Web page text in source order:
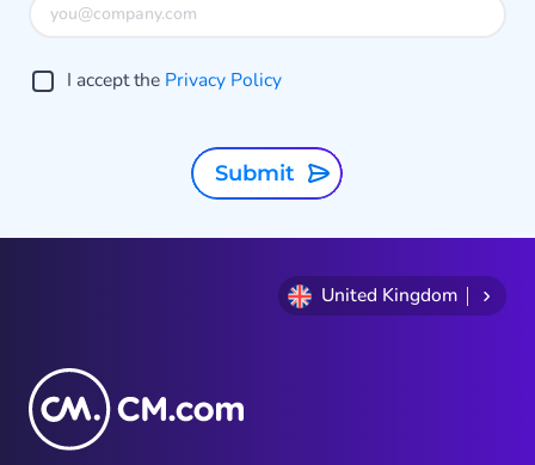
I accept the Privacy Policy
Submit
United Kingdom